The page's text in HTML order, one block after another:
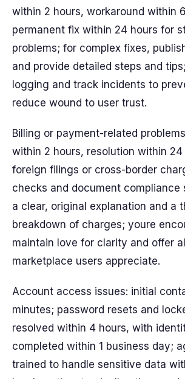
within 2 hours, workaround within
permanent fix within 24 hours for
problems; for complex fixes,
and provide detailed steps and
logging and track incidents to
reduce wound to user trust.
Billing or payment-related
within 2 hours, resolution within
foreign filings or cross-border
checks and document compliance
a clear, original explanation and a
breakdown of charges; youre
maintain love for clarity and offer
marketplace users appreciate.
Account access issues: initial
minutes; password resets and
resolved within 4 hours, with
completed within 1 business day;
trained to handle sensitive data